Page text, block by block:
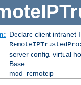
Declare client intranet
server config, virtual
Base
mod_remoteip